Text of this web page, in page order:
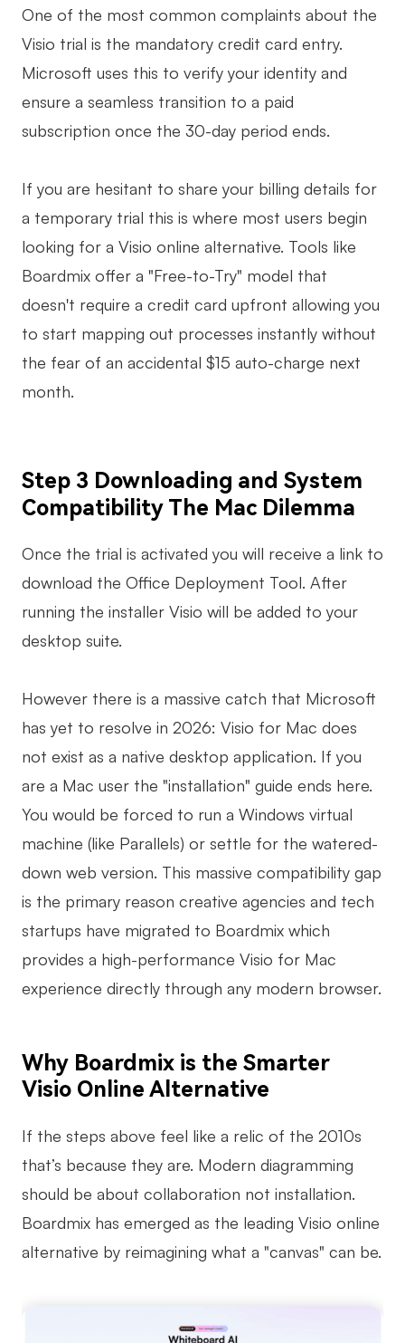
One of the most common complaints about the
Visio trial is the mandatory credit card entry.
Microsoft uses this to verify your identity and
ensure a seamless transition to a paid
subscription once the 30-day period ends.
If you are hesitant to share your billing details for
a temporary trial this is where most users begin
looking for a Visio online alternative. Tools like
Boardmix offer a "Free-to-Try" model that
doesn't require a credit card upfront allowing you
to start mapping out processes instantly without
the fear of an accidental $15 auto-charge next
month.
Step 3 Downloading and System
Compatibility The Mac Dilemma
Once the trial is activated you will receive a link to
download the Office Deployment Tool. After
running the installer Visio will be added to your
desktop suite.
However there is a massive catch that Microsoft
has yet to resolve in 2026: Visio for Mac does
not exist as a native desktop application. If you
are a Mac user the "installation" guide ends here.
You would be forced to run a Windows virtual
machine (like Parallels) or settle for the watered-
down web version. This massive compatibility gap
is the primary reason creative agencies and tech
startups have migrated to Boardmix which
provides a high-performance Visio for Mac
experience directly through any modern browser.
Why Boardmix is the Smarter
Visio Online Alternative
If the steps above feel like a relic of the 2010s
that’s because they are. Modern diagramming
should be about collaboration not installation.
Boardmix has emerged as the leading Visio online
alternative by reimagining what a "canvas" can be.